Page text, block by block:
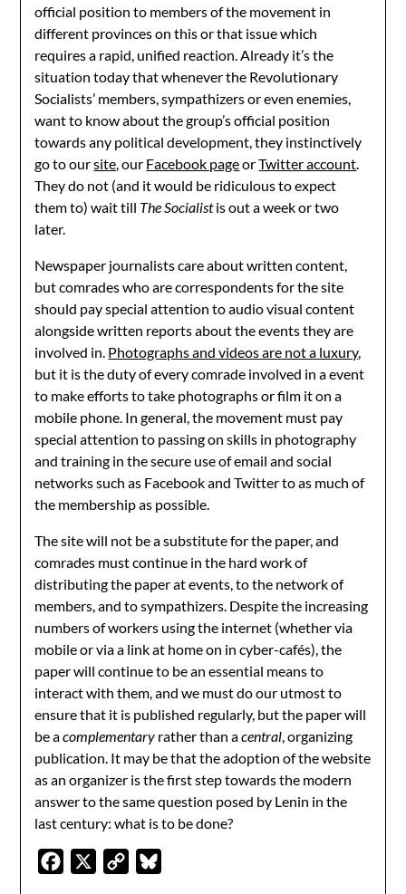
official position to members of the movement in
different provinces on this or that issue which
requires a rapid, unified reaction. Already it’s the
situation today that whenever the Revolutionary
Socialists’ members, sympathizers or even enemies,
want to know about the group’s official position
towards any political development, they instinctively
go to oursite, our Facebook pageorTwitter account.
They do not (and it would be ridiculous to expect
them to) wait till The Socialistis out a week or two
later.
Newspaper journalists care about written content,
but comrades who are correspondents for the site
should pay special attention to audio visual content
alongside written reports about the events they are
involved in. Photographs and videos are not a luxury,
but it is the duty of every comrade involved in a event
to make efforts to take photographs or film it on a
mobile phone. In general, the movement must pay
special attention to passing on skills in photography
and training in the secure use of email and social
networks such as Facebook and Twitter to as much of
the membership as possible.
The site will not be a substitute for the paper, and
comrades must continue in the hard work of
distributing the paper at events, to the network of
members, and to sympathizers. Despite the increasing
numbers of workers using the internet (whether via
mobile or via a link at home on in cyber-cafés), the
paper will continue to be an essential means to
interact with them, and we must do our utmost to
ensure that it is published regularly, but the paper will
be acomplementary rather than acentral, organizing
publication. It may be that the adoption of the website
as an organizer is the first step towards the modern
answer to the same question posed by Lenin in the
last century: what is to be done?
Facebook
Copy